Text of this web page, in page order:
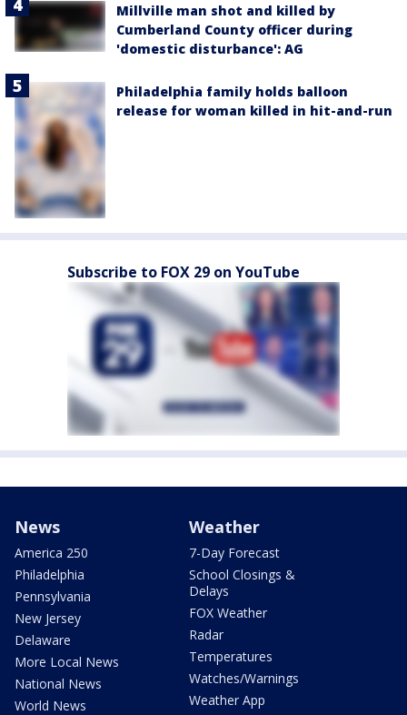
Millville man shot and killed by
Cumberland County officer during
'domestic disturbance': AG
Philadelphia family holds balloon
release for woman killed in hit-and-run
Subscribe to FOX 29 on YouTube
News
America 250
Philadelphia
Pennsylvania
New Jersey
Delaware
More Local News
National News
World News
Weather
7-Day Forecast
School Closings &
Delays
FOX Weather
Radar
Temperatures
Watches/Warnings
Weather App